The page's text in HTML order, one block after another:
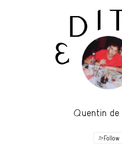
Quentin de
Follow